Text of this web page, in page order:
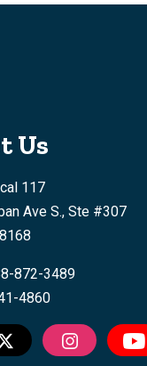
Us
117
Ave S., Ste #307
872-3489
4860